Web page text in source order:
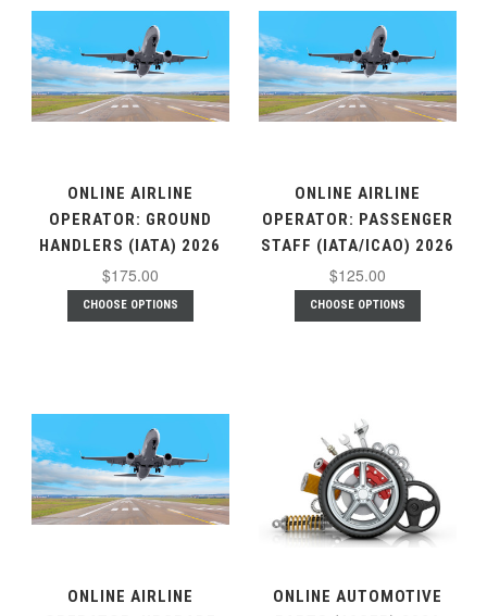
ONLINE AIRLINE
OPERATOR: GROUND
HANDLERS (IATA) 2026
$175.00
CHOOSE OPTIONS
ONLINE AIRLINE
OPERATOR: PASSENGER
STAFF (IATA/ICAO) 2026
$125.00
CHOOSE OPTIONS
ONLINE AIRLINE
ONLINE AUTOMOTIVE